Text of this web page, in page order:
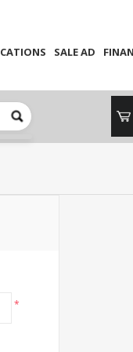
SALE AD
*